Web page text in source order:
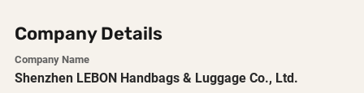
Company Details
Company Name
Shenzhen LEBON Handbags & Luggage Co., Ltd.